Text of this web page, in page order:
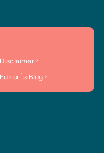
Disclaimer
Editor`s Blog